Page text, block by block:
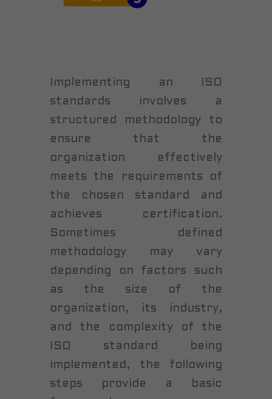
Implementing an ISO
standards involves a
structured methodology to
ensure that the
organization effectively
meets the requirements of
the chosen standard and
achieves certification.
Sometimes defined
methodology may vary
depending on factors such
as the size of the
organization, its industry,
and the complexity of the
ISO standard being
implemented, the following
steps provide a basic